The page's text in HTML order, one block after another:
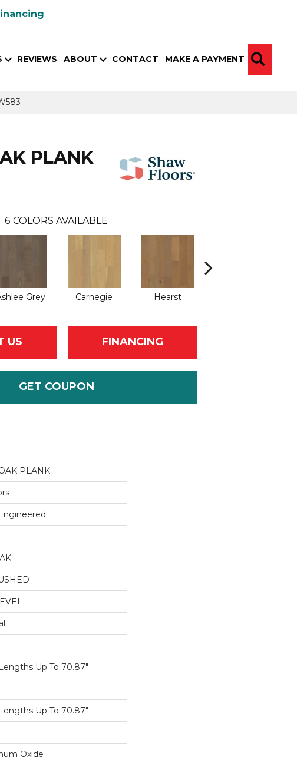
REVIEWS ABOUT CONTACT MAKE A PAYMENT
PLANK
6 COLORS AVAILABLE
Grey Carnegie Hearst
US FINANCING
GET COUPON
PLANK
Up To 70.87"
Up To 70.87"
Oxide